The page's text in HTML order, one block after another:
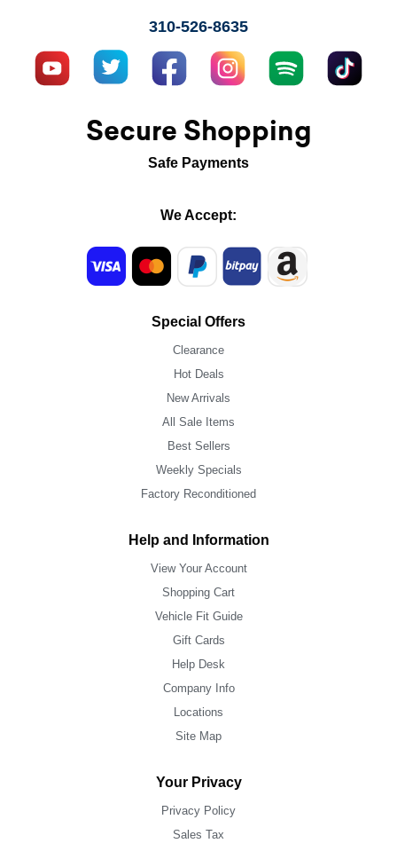
310-526-8635
Secure Shopping
Safe Payments
We Accept:
Special Offers
Clearance
Hot Deals
New Arrivals
All Sale Items
Best Sellers
Weekly Specials
Factory Reconditioned
Help and Information
View Your Account
Shopping Cart
Vehicle Fit Guide
Gift Cards
Help Desk
Company Info
Locations
Site Map
Your Privacy
Privacy Policy
Sales Tax